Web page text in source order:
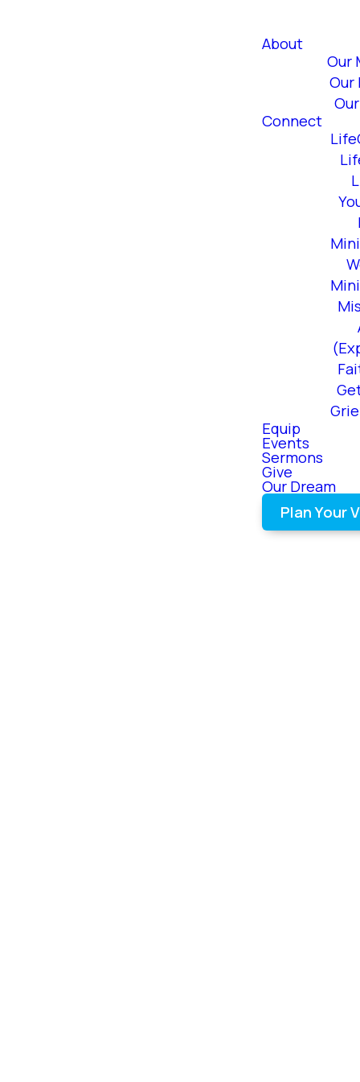
About
Our
Our
Connect
Equip
Events
Sermons
Give
Our Dream
Plan Your